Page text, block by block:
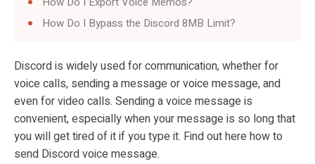
How Do I Bypass the Discord 8MB Limit?
Discord is widely used for communication, whether for
voice calls, sending a message or voice message, and
even for video calls. Sending a voice message is
convenient, especially when your message is so long that
you will get tired of it if you type it. Find out here how to
send Discord voice message.